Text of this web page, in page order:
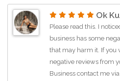
and courteous, making
of the move easy and
International relocations
overwhelming, but this
made the experience
and reliable. I
you need expert
move.Price
priceServicesMoving-
Service not listed
Ok
Please read this. I
business has some
that may harm it. If you
negative reviews from
Business contact me